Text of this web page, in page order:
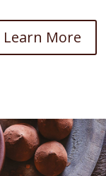
Learn More